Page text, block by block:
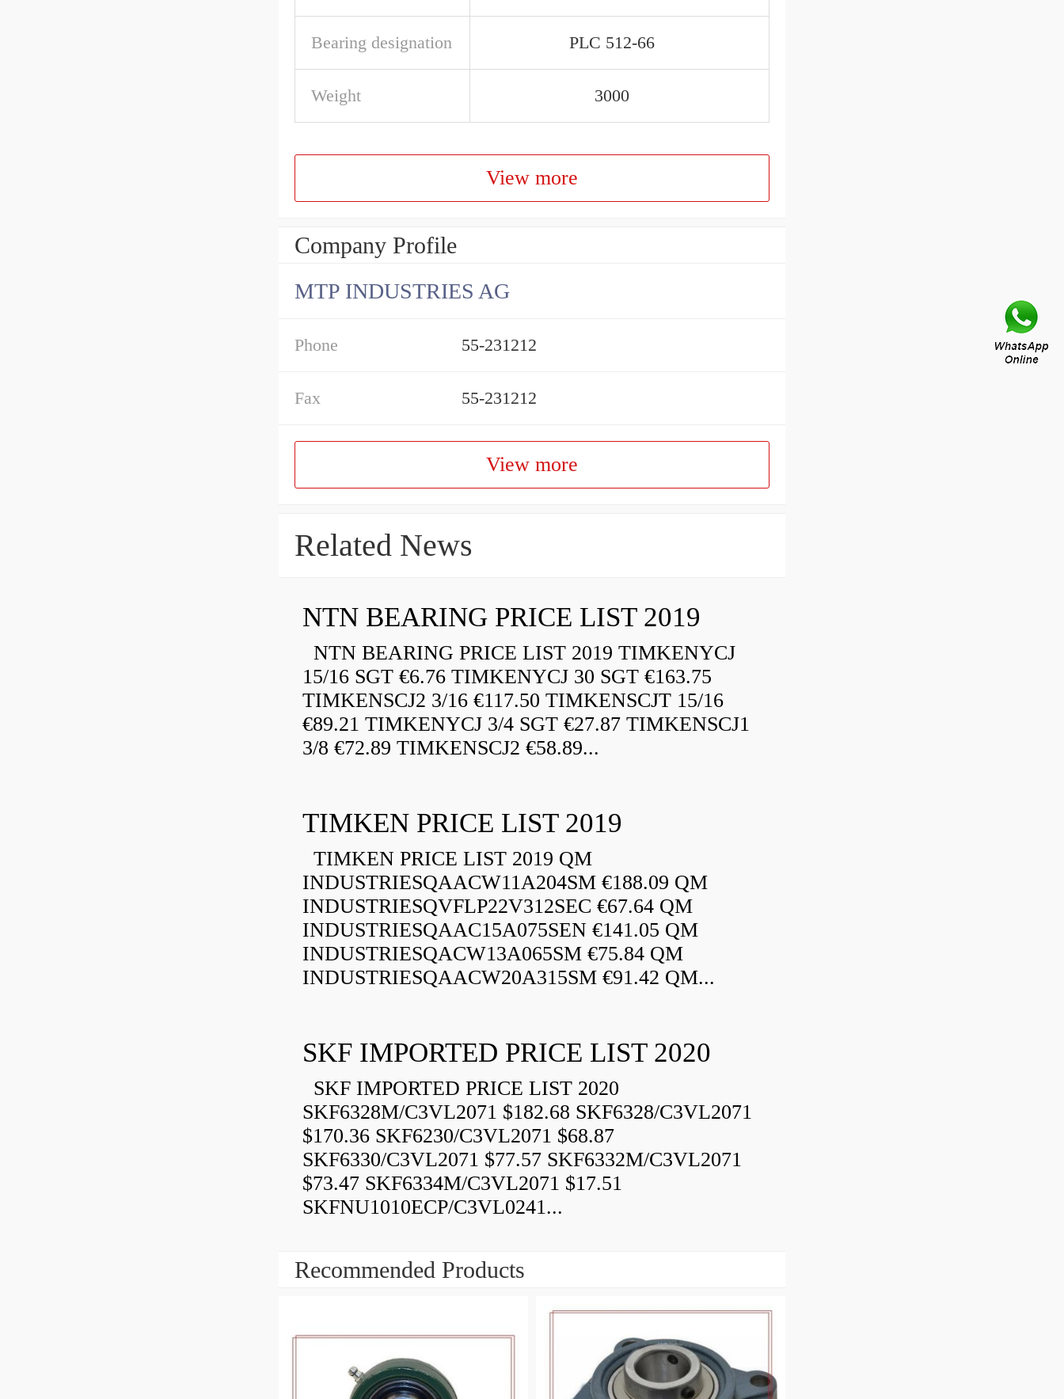
Bearing designation PLC 512-66
Weight 3000
View more
Company Profile
MTP INDUSTRIES AG
Phone 55-231212
Fax 55-231212
View more
Related News
NTN BEARING PRICE LIST 2019
NTN BEARING PRICE LIST 2019 TIMKENYCJ
15/16 SGT €6.76 TIMKENYCJ 30 SGT €163.75
TIMKENSCJ2 3/16 €117.50 TIMKENSCJT 15/16
€89.21 TIMKENYCJ 3/4 SGT €27.87 TIMKENSCJ1
3/8 €72.89 TIMKENSCJ2 €58.89...
TIMKEN PRICE LIST 2019
TIMKEN PRICE LIST 2019 QM
INDUSTRIESQAACW11A204SM €188.09 QM
INDUSTRIESQVFLP22V312SEC €67.64 QM
INDUSTRIESQAAC15A075SEN €141.05 QM
INDUSTRIESQACW13A065SM €75.84 QM
INDUSTRIESQAACW20A315SM €91.42 QM...
SKF IMPORTED PRICE LIST 2020
SKF IMPORTED PRICE LIST 2020
SKF6328M/C3VL2071 $182.68 SKF6328/C3VL2071
$170.36 SKF6230/C3VL2071 $68.87
SKF6330/C3VL2071 $77.57 SKF6332M/C3VL2071
$73.47 SKF6334M/C3VL2071 $17.51
SKFNU1010ECP/C3VL0241...
Recommended Products